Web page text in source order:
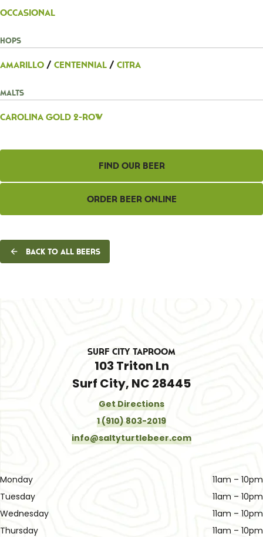
Occasional
Hops
Amarillo / Centennial / Citra
Malts
Carolina Gold 2-Row
Find Our Beer
Order Beer Online
Back to all beers
Surf City Taproom
103 Triton Ln
Surf City, NC 28445
Get Directions
1 (910) 803-2019
info@saltyturtlebeer.com
Monday
11am – 10pm
Tuesday
11am – 10pm
Wednesday
11am – 10pm
Thursday
11am – 10pm